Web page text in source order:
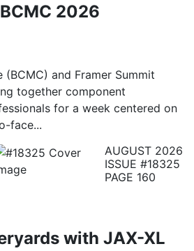
2026
and Framer Summit
together component
for a week centered on
face...
AUGUST 2026
ISSUE #18325
PAGE 160
with JAX-XL